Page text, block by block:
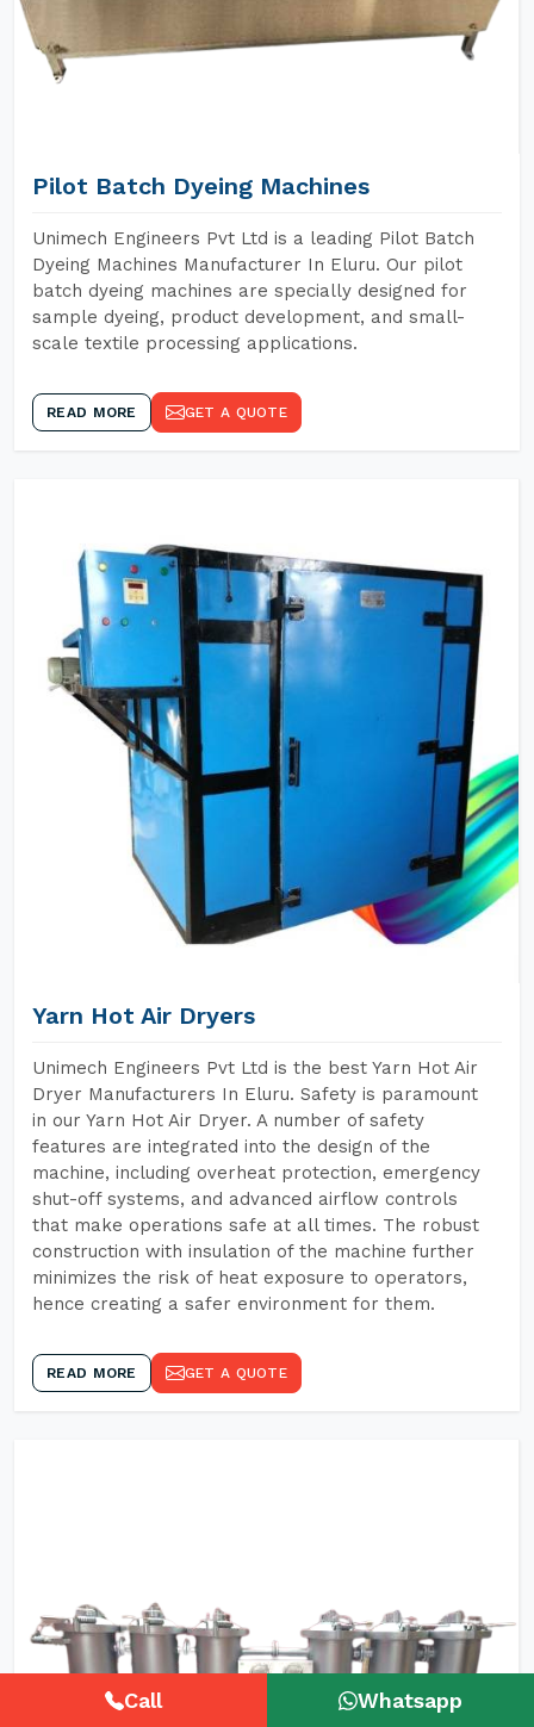
Pilot Batch Dyeing Machines
Unimech Engineers Pvt Ltd is a leading Pilot Batch
Dyeing Machines Manufacturer In Eluru. Our pilot
batch dyeing machines are specially designed for
sample dyeing, product development, and small-
scale textile processing applications.
READ MORE GET A QUOTE
Yarn Hot Air Dryers
Unimech Engineers Pvt Ltd is the best Yarn Hot Air
Dryer Manufacturers In Eluru. Safety is paramount
in our Yarn Hot Air Dryer. A number of safety
features are integrated into the design of the
machine, including overheat protection, emergency
shut-off systems, and advanced airflow controls
that make operations safe at all times. The robust
construction with insulation of the machine further
minimizes the risk of heat exposure to operators,
hence creating a safer environment for them.
READ MORE GET A QUOTE
Call Whatsapp